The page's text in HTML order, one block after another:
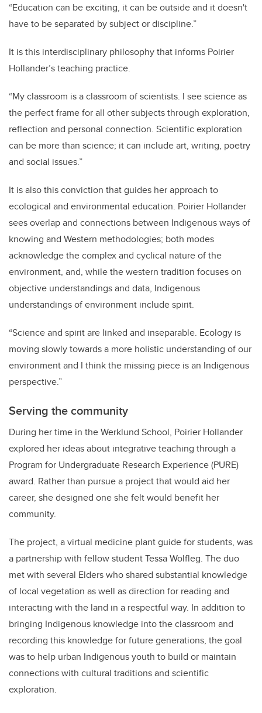
“Education can be exciting, it can be outside and it doesn't
have to be separated by subject or discipline.”
It is this interdisciplinary philosophy that informs Poirier
Hollander’s teaching practice.
“My classroom is a classroom of scientists. I see science as
the perfect frame for all other subjects through exploration,
reflection and personal connection. Scientific exploration
can be more than science; it can include art, writing, poetry
and social issues.”
It is also this conviction that guides her approach to
ecological and environmental education. Poirier Hollander
sees overlap and connections between Indigenous ways of
knowing and Western methodologies; both modes
acknowledge the complex and cyclical nature of the
environment, and, while the western tradition focuses on
objective understandings and data, Indigenous
understandings of environment include spirit.
“Science and spirit are linked and inseparable. Ecology is
moving slowly towards a more holistic understanding of our
environment and I think the missing piece is an Indigenous
perspective.”
Serving the community
During her time in the Werklund School, Poirier Hollander
explored her ideas about integrative teaching through a
Program for Undergraduate Research Experience (PURE)
award. Rather than pursue a project that would aid her
career, she designed one she felt would benefit her
community.
The project, avirtual medicine plant guide for students, was
a partnership with fellow studentTessa Wolfleg. The duo
met with several Elders who shared substantial knowledge
of local vegetation as well as direction for reading and
interacting with the land in a respectful way. In addition to
bringing Indigenous knowledge into the classroom and
recording this knowledge for future generations, the goal
was to help urban Indigenous youth to build or maintain
connections with cultural traditions and scientific
exploration.